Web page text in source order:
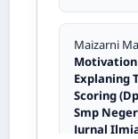
Maizarni
Motivation
Explaning
Scoring
Smp
Jurnal